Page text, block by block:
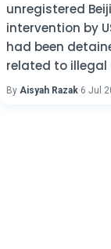
unregistered
intervention by
had been
related to illegal
By Aisyah Razak·6 Jul